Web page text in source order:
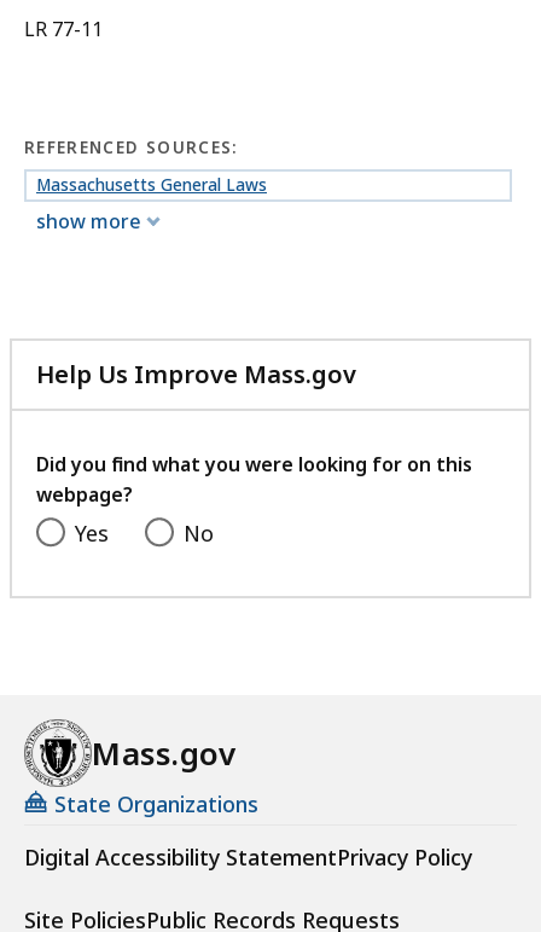
LR 77-11
REFERENCED SOURCES:
Massachusetts General Laws
show more
Help Us Improve Mass.gov
with
feedback
Did you find what you were looking for on this
webpage?
Yes No
Mass.gov
State Organizations
Digital Accessibility StatementPrivacy Policy
Site PoliciesPublic Records Requests